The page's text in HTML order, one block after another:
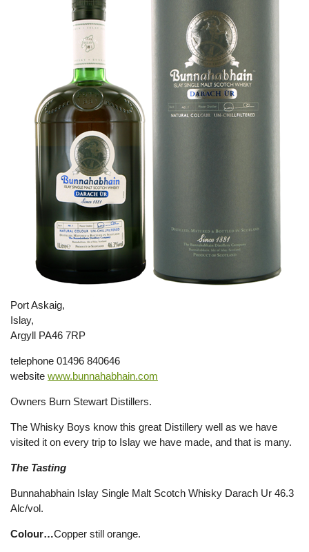
Port Askaig,
Islay,
Argyll PA46 7RP
telephone 01496 840646
website www.bunnahabhain.com
Owners Burn Stewart Distillers.
The Whisky Boys know this great Distillery well as we have
visited it on every trip to Islay we have made, and that is many.
The Tasting
Bunnahabhain Islay Single Malt Scotch Whisky Darach Ur 46.3
Alc/vol.
Colour…Copper still orange.